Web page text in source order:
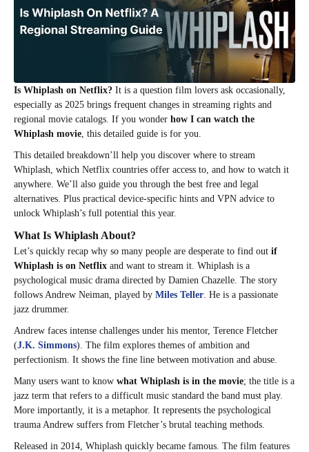
Is Whiplash on Netflix? It is a question film lovers ask occasionally,
especially as 2025 brings frequent changes in streaming rights and
regional movie catalogs. If you wonder how I can watch the
Whiplash movie , this detailed guide is for you.
This detailed breakdown’ll help you discover where to stream
Whiplash, which Netflix countries offer access to, and how to watch it
anywhere. We’ll also guide you through the best free and legal
alternatives. Plus practical device-specific hints and VPN advice to
unlock Whiplash’s full potential this year.​
What Is Whiplash About?
Let’s quickly recap why so many people are desperate to find out if
Whiplash is on Netflix and want to stream it. Whiplash is a
psychological music drama directed by Damien Chazelle. The story
follows Andrew Neiman, played by Miles Teller . He is a passionate
jazz drummer.
Andrew faces intense challenges under his mentor, Terence Fletcher
(J.K. Simmons). The film explores themes of ambition and
perfectionism. It shows the fine line between motivation and abuse.
Many users want to know what Whiplash is in the movie; the title is a
jazz term that refers to a difficult music standard the band must play.
More importantly, it is a metaphor. It represents the psychological
trauma Andrew suffers from Fletcher’s brutal teaching methods.
Released in 2014, Whiplash quickly became famous. The film features